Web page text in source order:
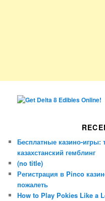
Бесплатные казино-игры:
казахстанский гемблинг
(no title)
Регистрация в Pinco
пожалеть
How to Play Pokies Like a